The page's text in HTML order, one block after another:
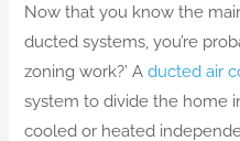
Now that you know the
ducted systems, you’re
zoning work?’ Aducted air
system to divide the home
cooled or heated